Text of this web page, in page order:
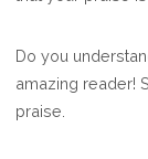
Do you
amazing reader!
praise.